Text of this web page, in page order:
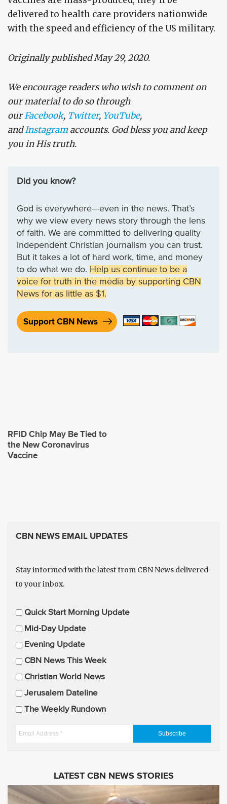
delivered to health care providers nationwide
with the speed and efficiency of the US military.
Originally published May 29, 2020.
We encourage readers who wish to comment on
our material to do so through
ourFacebook, Twitter, YouTube,
andInstagram accounts. God bless you and keep
you in His truth.
Did you know?
God is everywhere—even in the news. That’s
why we view every news story through the lens
of faith. We are committed to delivering quality
independent Christian journalism you can trust.
But it takes a lot of hard work, time, and money
to do what we do. Help us continue to be a
voice for truth in the media by supporting CBN
News for as little as $1.
Support CBN News
RFID Chip May Be Tied to
the New Coronavirus
Vaccine
CBN NEWS EMAIL UPDATES
Stay informed with the latest from CBN News delivered
to your inbox.
E
m
i
l
U
p
a
Quick Start Morning Update
Mid-Day Update
Evening Update
CBN News This Week
Christian World News
Jerusalem Dateline
The Weekly Rundown
E
A
LATEST CBN NEWS STORIES